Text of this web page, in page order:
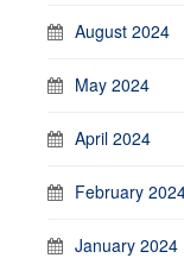
August 2024
May 2024
April 2024
February
January 2024